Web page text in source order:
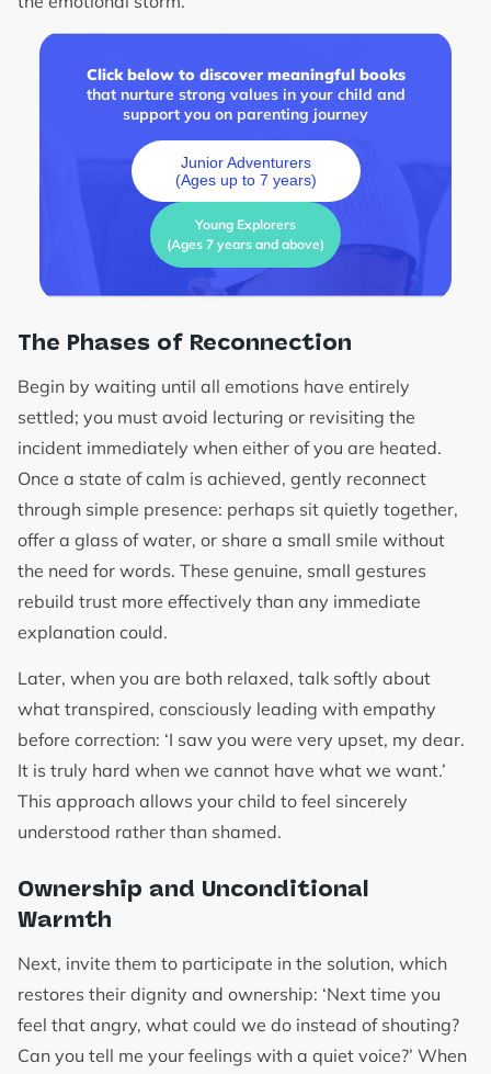
Click below to discover meaningful books
that nurture strong values in your child and
support you on parenting journey
Junior Adventurers
(Ages up to 7 years)
Young Explorers
(Ages 7 years and above)
The Phases of Reconnection
Begin by waiting until all emotions have entirely
settled; you must avoid lecturing or revisiting the
incident immediately when either of you are heated.
Once a state of calm is achieved, gently reconnect
through simple presence: perhaps sit quietly together,
offer a glass of water, or share a small smile without
the need for words. These genuine, small gestures
rebuild trust more effectively than any immediate
explanation could.
Later, when you are both relaxed, talk softly about
what transpired, consciously leading with empathy
before correction: ‘I saw you were very upset, my dear.
It is truly hard when we cannot have what we want.’
This approach allows your child to feel sincerely
understood rather than shamed.
Ownership and Unconditional
Warmth
Next, invite them to participate in the solution, which
restores their dignity and ownership: ‘Next time you
feel that angry, what could we do instead of shouting?
Can you tell me your feelings with a quiet voice?’ When